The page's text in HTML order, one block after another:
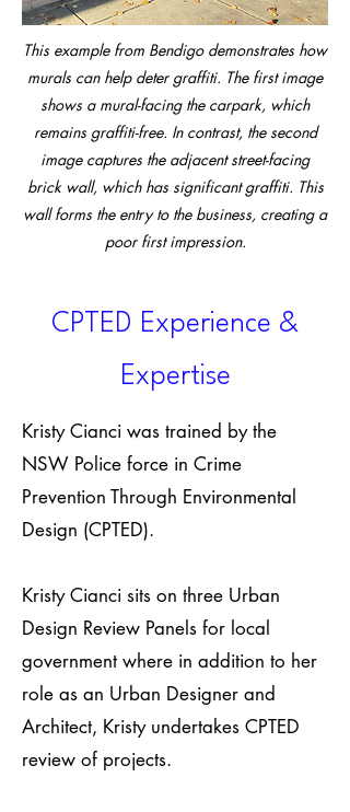
This example from Bendigo demonstrates how
murals can help deter graffiti. The first image
shows a mural-facing the carpark, which
remains graffiti-free. In contrast, the second
image captures the adjacent street-facing
brick wall, which has significant graffiti. This
wall forms the entry to the business, creating a
poor first impression.
CPTED Experience &
Expertise
Kristy Cianci was trained by the
NSW Police force in Crime
Prevention Through Environmental
Design (CPTED).
Kristy Cianci sits on three Urban
Design Review Panels for local
government where in addition to her
role as an Urban Designer and
Architect, Kristy undertakes CPTED
review of projects.